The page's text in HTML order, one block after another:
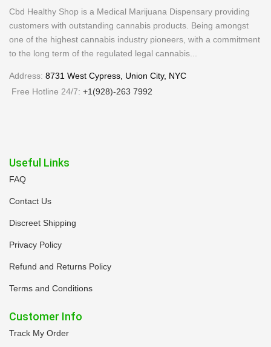
Cbd Healthy Shop is a Medical Marijuana Dispensary providing
customers with outstanding cannabis products. Being amongst
one of the highest cannabis industry pioneers, with a commitment
to the long term of the regulated legal cannabis...
Address: 8731 West Cypress, Union City, NYC
Free Hotline 24/7: +1(928)-263 7992
Useful Links
FAQ
Contact Us
Discreet Shipping
Privacy Policy
Refund and Returns Policy
Terms and Conditions
Customer Info
Track My Order